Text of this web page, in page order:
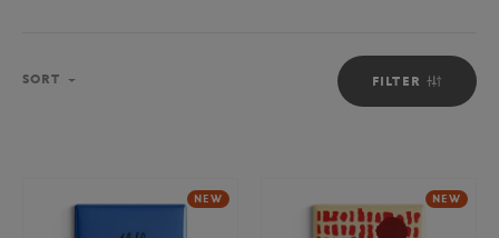
FILTER
SORT
NEW NEW